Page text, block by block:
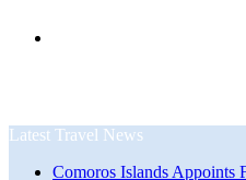
Latest Travel News
Comoros Islands Appoints